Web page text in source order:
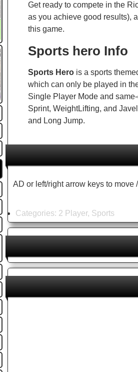
Get ready to compete in the
as you achieve good results),
this game.
Sports hero Info
Sports Hero is a sports
which can only be played in
Single Player Mode and
Sprint, WeightLifting, and
and Long Jump.
AD or left/right arrow keys to move
Categories: 2 Player, Sports